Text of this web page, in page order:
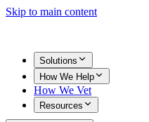
Skip to main content
Solutions
How We Help
How We Vet
Resources